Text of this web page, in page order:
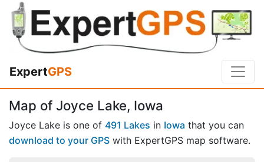
ExpertGPS
Map of Joyce Lake, Iowa
Joyce Lake is one of 491 Lakes in Iowa that you can
download to your GPS with ExpertGPS map software.